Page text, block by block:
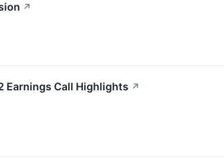
↗
Earnings Call Highlights ↗